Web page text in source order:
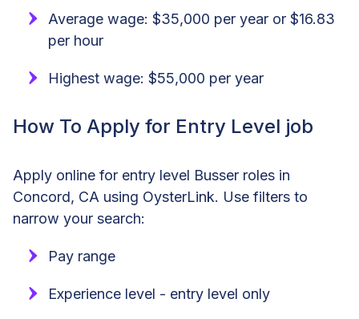
Average wage: $35,000 per year or $16.83
per hour
Highest wage: $55,000 per year
How To Apply for Entry Level job
Apply online for entry level Busser roles in
Concord, CA using OysterLink. Use filters to
narrow your search:
Pay range
Experience level - entry level only